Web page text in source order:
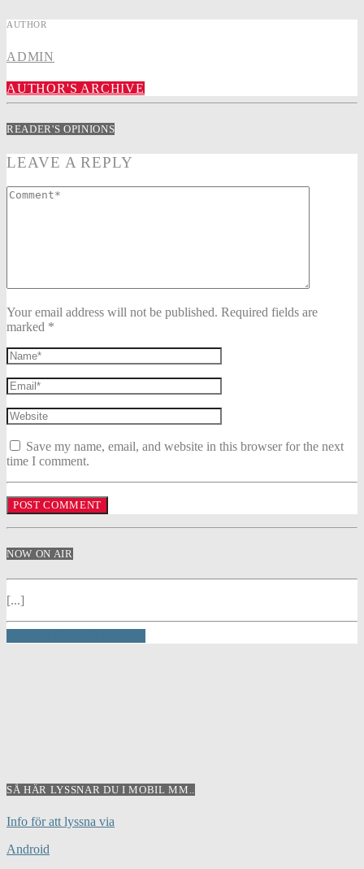
AUTHOR
ADMIN
AUTHOR'S ARCHIVE
READER'S OPINIONS
LEAVE A REPLY
Your email address will not be published. Required fields are
marked *
Save my name, email, and website in this browser for the next
time I comment.
NOW ON AIR
[...]
SÅ HÄR LYSSNAR DU I MOBIL MM..
Info för att lyssna via
Android